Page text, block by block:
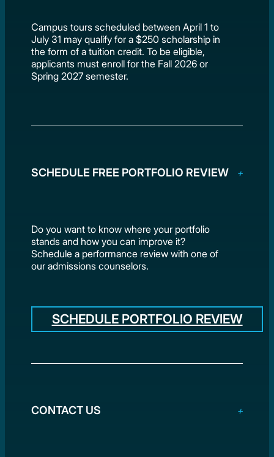
Campus tours scheduled between April 1 to
July 31 may qualify for a $250 scholarship in
the form of a tuition credit. To be eligible,
applicants must enroll for the Fall 2026 or
Spring 2027 semester.
SCHEDULE FREE PORTFOLIO REVIEW
Do you want to know where your portfolio
stands and how you can improve it?
Schedule a performance review with one of
our admissions counselors.
SCHEDULE PORTFOLIO REVIEW
CONTACT US